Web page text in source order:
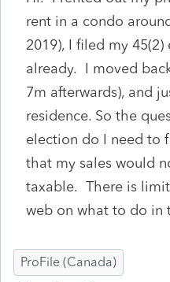
rent in a condo
2019), I filed my
already. I moved
7m afterwards), and
residence. So the
election do I need to
that my sales would
taxable. There is
web on what to do in
ProFile (Canada)